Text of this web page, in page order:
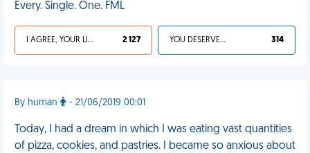
Every. Single. One. FML
I AGREE, YOUR LIFE SUCKS 2 127 YOU DESERVED IT 314
By human - 21/06/2019 00:01
Today, I had a dream in which I was eating vast quantities
of pizza, cookies, and pastries. I became so anxious about